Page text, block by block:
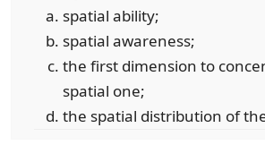
spatial ability;
spatial awareness;
the first dimension to
spatial one;
the spatial distribution of